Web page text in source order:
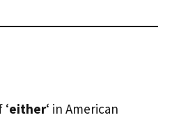
either‘ in American